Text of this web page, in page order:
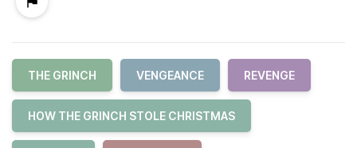
THE GRINCH VENGEANCE REVENGE
HOW THE GRINCH STOLE CHRISTMAS